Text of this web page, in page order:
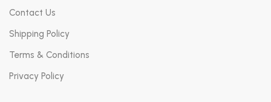
Contact Us
Shipping Policy
Terms & Conditions
Privacy Policy